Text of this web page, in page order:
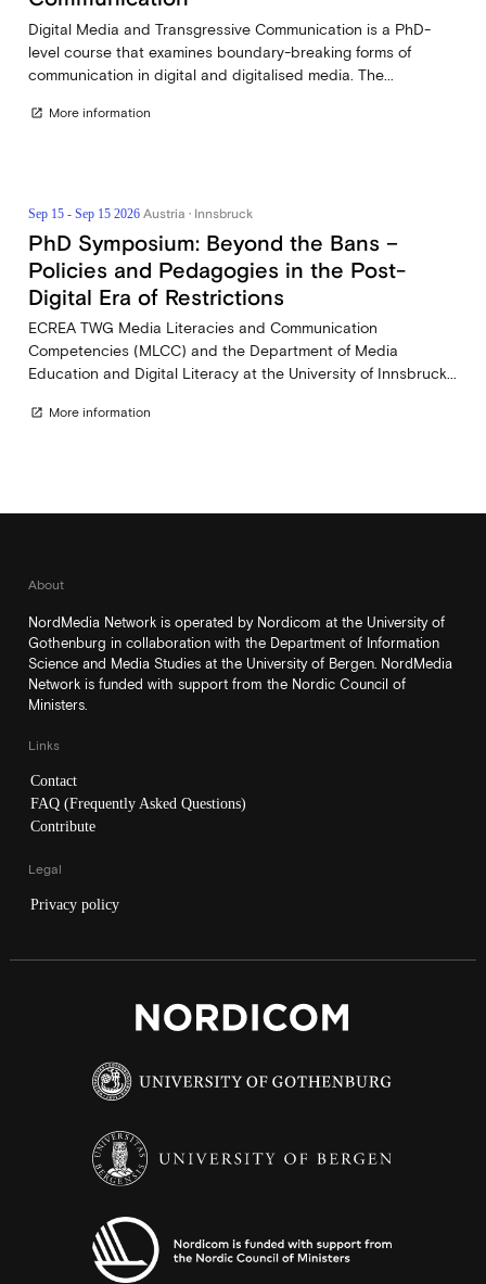
Digital Media and Transgressive Communication is a PhD-
level course that examines boundary-breaking forms of
communication in digital and digitalised media. The...
open_in_new More information
Sep 15 - Sep 15 2026 Austria · Innsbruck
PhD Symposium: Beyond the Bans –
Policies and Pedagogies in the Post-
Digital Era of Restrictions
ECREA TWG Media Literacies and Communication
Competencies (MLCC) and the Department of Media
Education and Digital Literacy at the University of Innsbruck...
open_in_new More information
About
NordMedia Network is operated by Nordicom at the University of
Gothenburg in collaboration with the Department of Information
Science and Media Studies at the University of Bergen. NordMedia
Network is funded with support from the Nordic Council of
Ministers.
Links
Contact
FAQ (Frequently Asked Questions)
Contribute
Legal
Privacy policy